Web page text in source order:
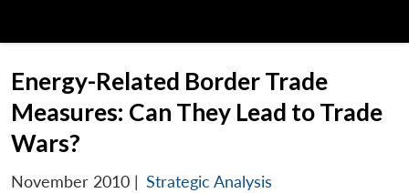
Energy-Related Border Trade
Measures: Can They Lead to Trade
Wars?
November 2010 | Strategic Analysis